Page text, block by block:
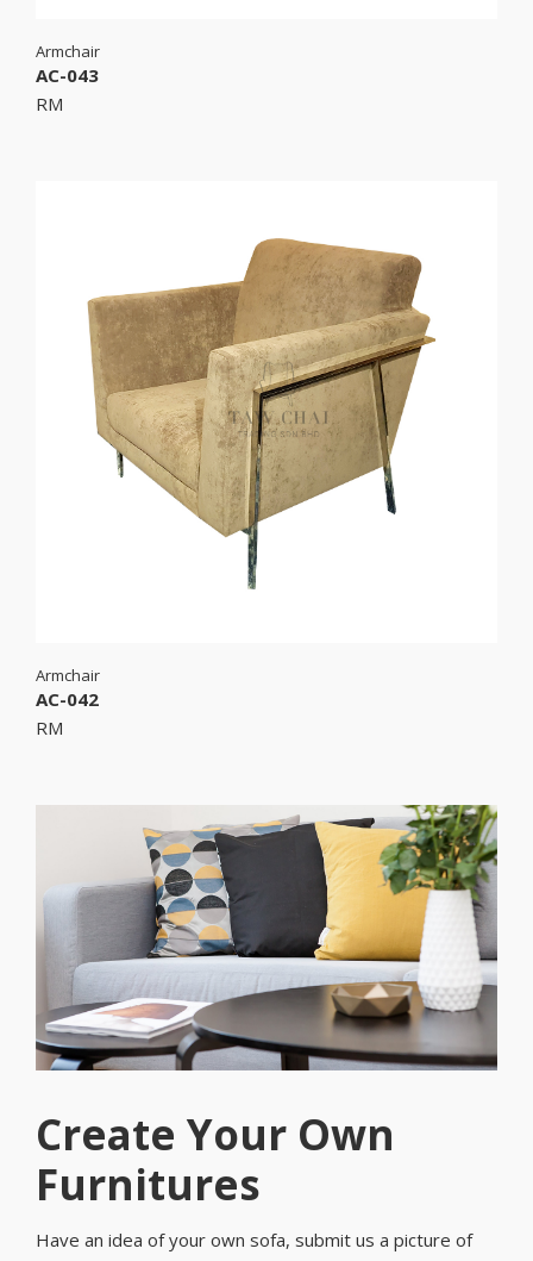
Armchair
AC-043
RM
Armchair
AC-042
RM
Create Your Own
Furnitures
Have an idea of your own sofa, submit us a picture of